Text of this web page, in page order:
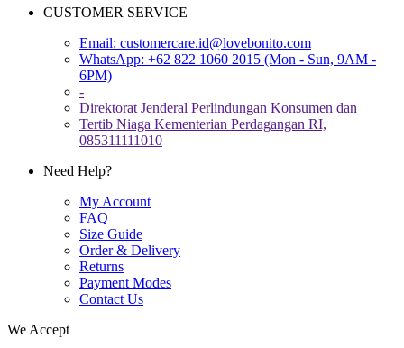
CUSTOMER SERVICE
Email: customercare.id@lovebonito.com
WhatsApp: +62 822 1060 2015 (Mon - Sun, 9AM -
6PM)
-
Direktorat Jenderal Perlindungan Konsumen dan
Tertib Niaga Kementerian Perdagangan RI,
085311111010
Need Help?
My Account
FAQ
Size Guide
Order & Delivery
Returns
Payment Modes
Contact Us
We Accept